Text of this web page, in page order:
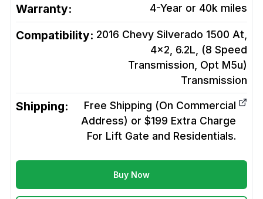
Warranty: 4-Year or 40k miles
Compatibility: 2016 Chevy Silverado 1500 At,
4x2, 6.2L, (8 Speed
Transmission, Opt M5u)
Transmission
Shipping:
Free Shipping (On Commercial
Address) or $199 Extra Charge
For Lift Gate and Residentials.
Buy Now